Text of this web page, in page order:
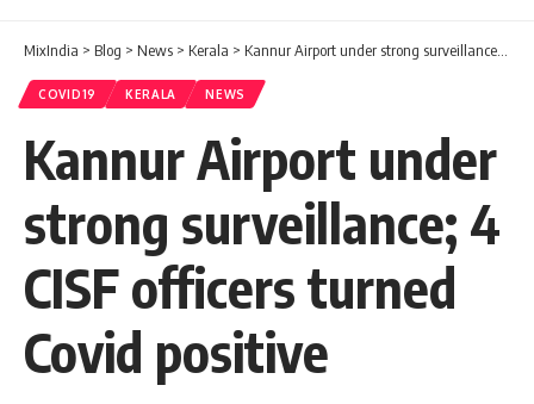
MixIndia > Blog > News > Kerala > Kannur Airport under strong surveillance; 4 CISF officers turned Covid positive
COVID19 KERALA NEWS
Kannur Airport under
strong surveillance; 4
CISF officers turned
Covid positive